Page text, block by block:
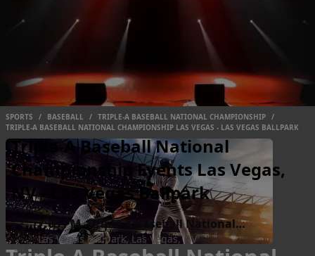
SPORTS / BASEBALL / TRIPLE-A BASEBALL NATIONAL CHAMPIONSHIP /
TRIPLE-A BASEBALL NATIONAL CHAMPIONSHIP LAS VEGAS - LAS VEGAS BALLPARK
Triple-A Baseball National
Championship Events Las Vegas,
NV - Las Vegas Ballpark
Sep
26
Sat
7:05 PM-Triple-A Baseball National
Championship
Las Vegas Ballpark, Las Vegas, NV